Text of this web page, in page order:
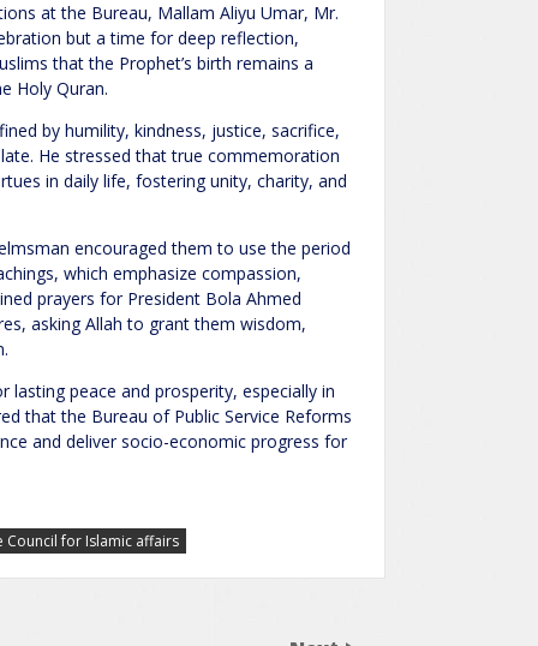
at the Bureau, Mallam Aliyu Umar, Mr.
but a time for deep reflection,
that the Prophet’s birth remains a
Holy Quran.
by humility, kindness, justice, sacrifice,
He stressed that true commemoration
in daily life, fostering unity, charity, and
encouraged them to use the period
which emphasize compassion,
prayers for President Bola Ahmed
asking Allah to grant them wisdom,
peace and prosperity, especially in
that the Bureau of Public Service Reforms
and deliver socio-economic progress for
Council for Islamic affairs